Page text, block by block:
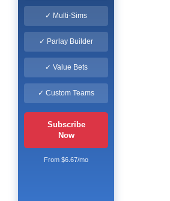
✓ Multi-Sims
✓ Parlay Builder
✓ Value Bets
✓ Custom Teams
Subscribe
Now
From $6.67/mo